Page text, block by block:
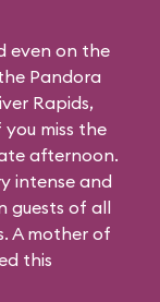
even on the
Pandora
Rapids,
you miss the
afternoon.
intense and
guests of all
A mother of
this